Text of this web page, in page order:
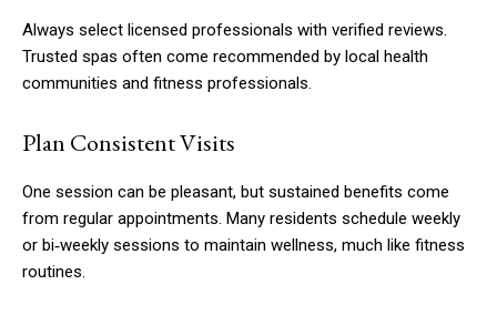
Always select licensed professionals with verified reviews.
Trusted spas often come recommended by local health
communities and fitness professionals.
Plan Consistent Visits
One session can be pleasant, but sustained benefits come
from regular appointments. Many residents schedule weekly
or bi‑weekly sessions to maintain wellness, much like fitness
routines.